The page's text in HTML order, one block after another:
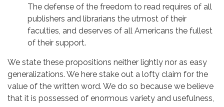
The defense of the freedom to read requires of all
publishers and librarians the utmost of their
faculties, and deserves of all Americans the fullest
of their support.
We state these propositions neither lightly nor as easy
generalizations. We here stake out a lofty claim for the
value of the written word. We do so because we believe
that it is possessed of enormous variety and usefulness,